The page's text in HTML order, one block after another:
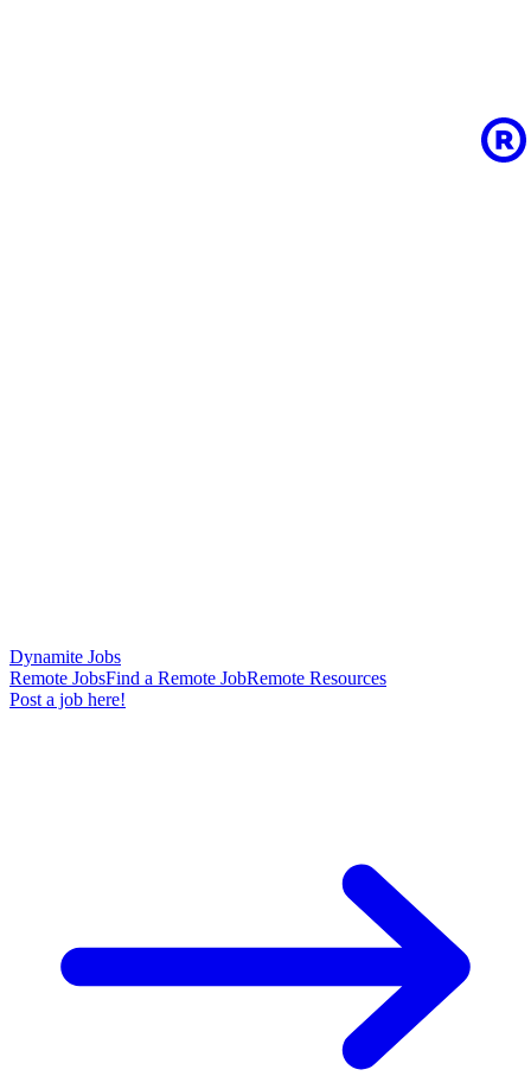
Dynamite Jobs
Remote JobsFind a Remote JobRemote Resources
Post a job here!